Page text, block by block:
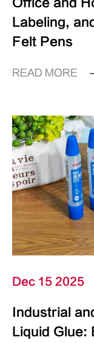
Labeling,
Felt Pens
READ MORE
Dec 15 2025
Industrial
Liquid Glue: